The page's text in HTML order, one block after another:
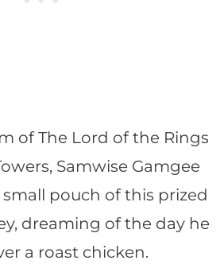
of The Lord of the Rings
Samwise Gamgee
pouch of this prized
dreaming of the day he
a roast chicken.